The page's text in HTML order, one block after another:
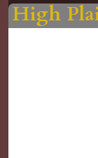
H
High
High
High
High
High
M